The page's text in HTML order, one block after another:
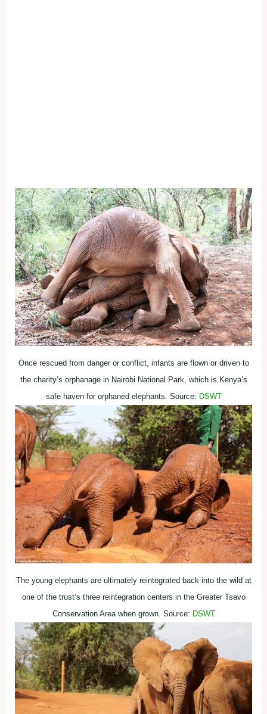
Once rescued from danger or conflict, infants are flown or driven to
the charity’s orphanage in Nairobi National Park, which is Kenya’s
safe haven for orphaned elephants. Source: DSWT
The young elephants are ultimately reintegrated back into the wild at
one of the trust’s three reintegration centers in the Greater Tsavo
Conservation Area when grown. Source: DSWT